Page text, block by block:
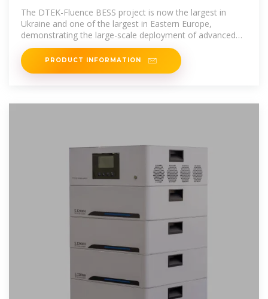
Launch Ukraine''s Largest 200 MW
Energy
The DTEK-Fluence BESS project is now the largest in
Ukraine and one of the largest in Eastern Europe,
demonstrating the large-scale deployment of advanced
storage
PRODUCT INFORMATION